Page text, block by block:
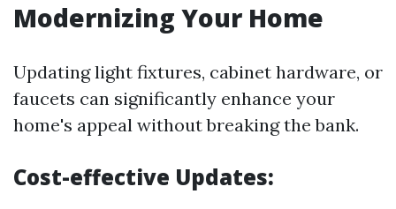
Modernizing Your Home
Updating light fixtures, cabinet hardware, or
faucets can significantly enhance your
home's appeal without breaking the bank.
Cost-effective Updates: